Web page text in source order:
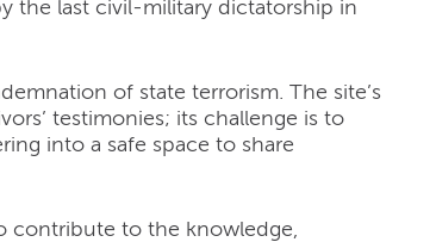
the last civil-military dictatorship in
of state terrorism. The site’s
testimonies; its challenge is to
into a safe space to share
contribute to the knowledge,